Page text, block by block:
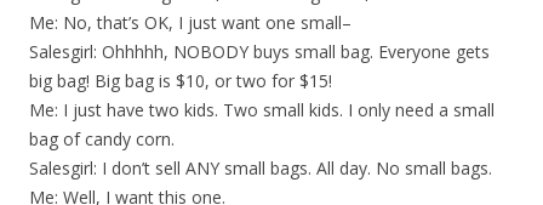
Me: No, that’s OK, I just want one small–
Salesgirl: Ohhhhh, NOBODY buys small bag. Everyone gets
big bag! Big bag is $10, or two for $15!
Me: I just have two kids. Two small kids. I only need a small
bag of candy corn.
Salesgirl: I don’t sell ANY small bags. All day. No small bags.
Me: Well, I want this one.